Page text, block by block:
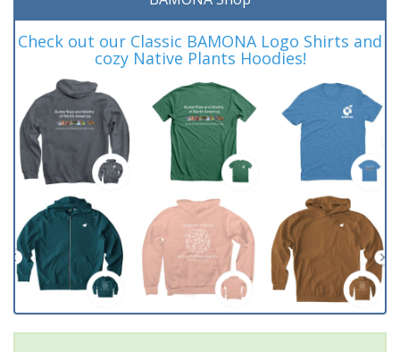
Check out our Classic BAMONA Logo Shirts and
cozy Native Plants Hoodies!